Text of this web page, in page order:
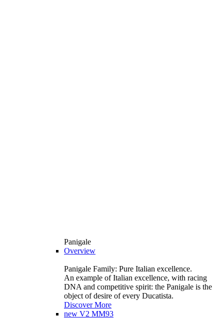
Panigale
Overview
Panigale Family: Pure Italian excellence.
An example of Italian excellence, with racing
DNA and competitive spirit: the Panigale is the
object of desire of every Ducatista.
Discover More
new V2 MM93